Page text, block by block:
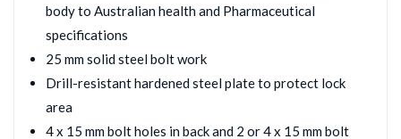
body to Australian health and Pharmaceutical
specifications
25 mm solid steel bolt work
Drill-resistant hardened steel plate to protect lock
area
4 x 15 mm bolt holes in back and 2 or 4 x 15 mm bolt